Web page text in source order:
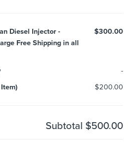
Diesel Injector -
Free Shipping in all
$300.00
-
$200.00
Subtotal $500.00